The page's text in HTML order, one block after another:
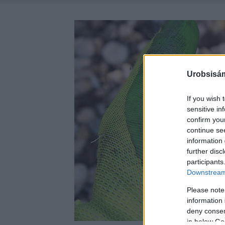
If you wish
sensitive
confirm
continue
information
further
Please
information
deny
in below